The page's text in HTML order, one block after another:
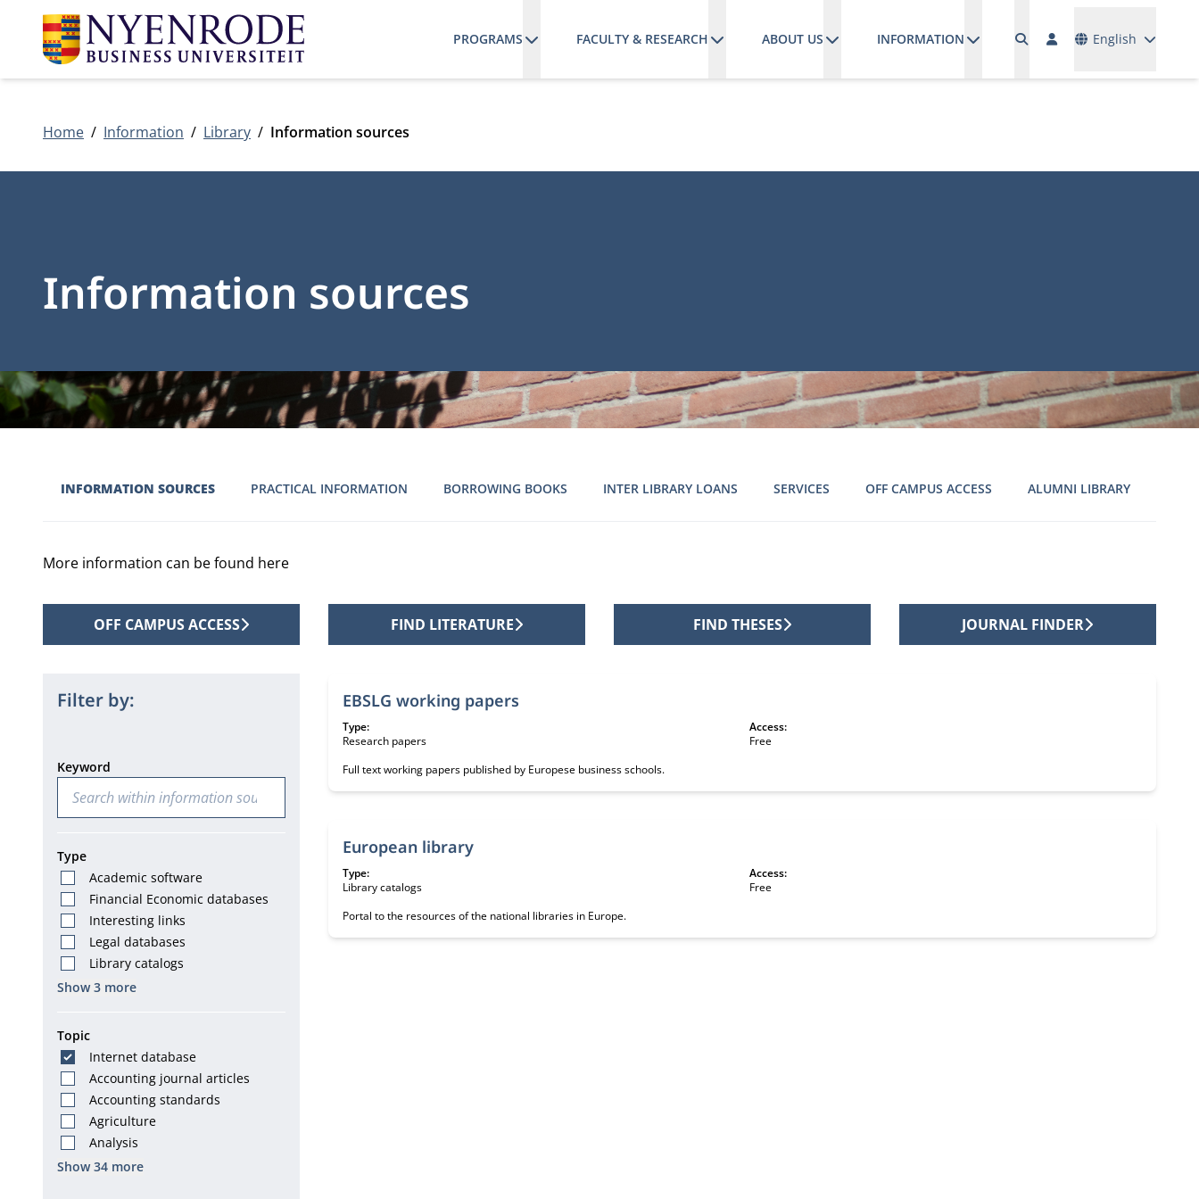
PROGRAMS FACULTY & RESEARCH ABOUT US INFORMATION English
Home Information Library Information sources
Information sources
INFORMATION SOURCES PRACTICAL INFORMATION BORROWING BOOKS INTER LIBRARY LOANS SERVICES OFF CAMPUS ACCESS ALUMNI LIBRARY
More information can be found here
OFF CAMPUS ACCESS FIND LITERATURE FIND THESES JOURNAL FINDER
Filter by:
Keyword
Type
Academic software
Financial Economic databases
Interesting links
Legal databases
Library catalogs
Show 3 more
Topic
Internet database
Accounting journal articles
Accounting standards
Agriculture
Analysis
Show 34 more
EBSLG working papers
Type:
Research papers
Access:
Free
Full text working papers published by Europese business schools.
European library
Type:
Library catalogs
Access:
Free
Portal to the resources of the national libraries in Europe.